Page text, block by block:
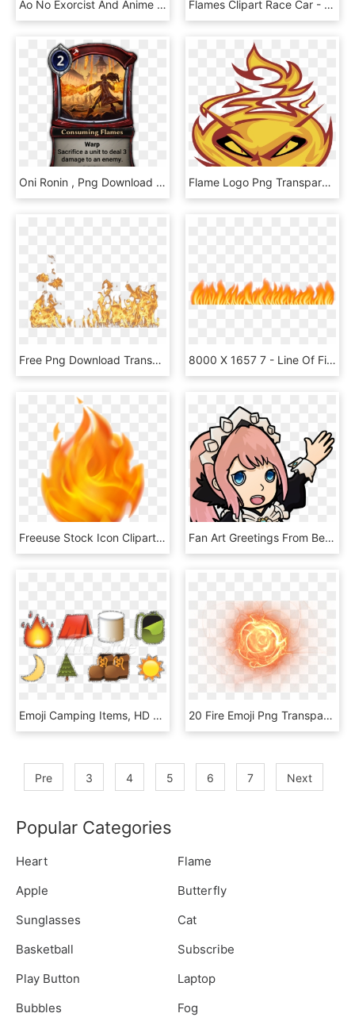
Ao No Exorcist And Anime Image - Ao No Exorcist Blue Flames, HD Png Download Flames Clipart Race Car - Clip Art, HD Png Download
Oni Ronin , Png Download - Haunting Scream Eternal, Transparent Png Flame Logo Png Transparent - Flame, Png Download
Free Png Download Transparent Background Fire Png Images - Fire Effect Transparent Background, Png Download 8000 X 1657 7 - Line Of Fire Png, Transparent Png
Freeuse Stock Icon Cliparts Transparentpng - Transparent Background Fire Png, Png Download Fan Art Greetings From Best Maid - Fire Emblem Discord Emotes, HD Png Download
Emoji Camping Items, HD Png Download 20 Fire Emoji Png Transparent For Free Download On - Fireball With Transparent Background, Png Download
Pre 3 4 5 6 7 Next
Popular Categories
Heart
Flame
Apple
Butterfly
Sunglasses
Cat
Basketball
Subscribe
Play Button
Laptop
Bubbles
Fog